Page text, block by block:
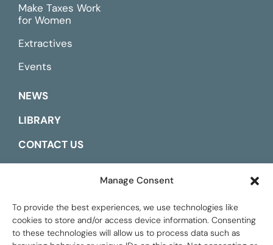
Manage Consent
To provide the best experiences, we use technologies like
cookies to store and/or access device information. Consenting
to these technologies will allow us to process data such as
Make Taxes Work
for Women
Extractives
Events
NEWS
LIBRARY
CONTACT US